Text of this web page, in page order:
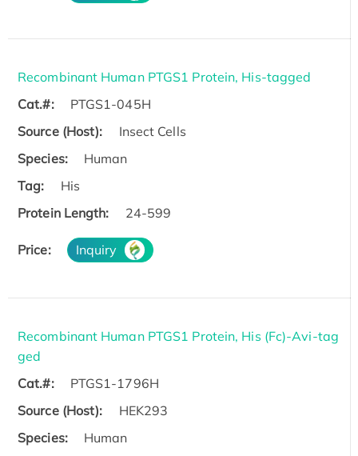
Recombinant Human PTGS1 Protein, His-tagged
Cat.#:
PTGS1-045H
Source (Host):
Insect Cells
Species:
Human
Tag:
His
Protein Length:
24-599
Price: Inquiry
Recombinant Human PTGS1 Protein, His (Fc)-Avi-tag
ged
Cat.#:
PTGS1-1796H
Source (Host):
HEK293
Species:
Human